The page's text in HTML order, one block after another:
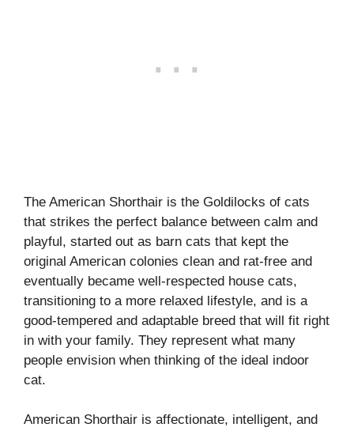
The American Shorthair is the Goldilocks of cats
that strikes the perfect balance between calm and
playful, started out as barn cats that kept the
original American colonies clean and rat-free and
eventually became well-respected house cats,
transitioning to a more relaxed lifestyle, and is a
good-tempered and adaptable breed that will fit right
in with your family. They represent what many
people envision when thinking of the ideal indoor
cat.
American Shorthair is affectionate, intelligent, and